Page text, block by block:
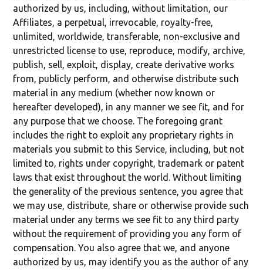
authorized by us, including, without limitation, our
Affiliates, a perpetual, irrevocable, royalty-free,
unlimited, worldwide, transferable, non-exclusive and
unrestricted license to use, reproduce, modify, archive,
publish, sell, exploit, display, create derivative works
from, publicly perform, and otherwise distribute such
material in any medium (whether now known or
hereafter developed), in any manner we see fit, and for
any purpose that we choose. The foregoing grant
includes the right to exploit any proprietary rights in
materials you submit to this Service, including, but not
limited to, rights under copyright, trademark or patent
laws that exist throughout the world. Without limiting
the generality of the previous sentence, you agree that
we may use, distribute, share or otherwise provide such
material under any terms we see fit to any third party
without the requirement of providing you any form of
compensation. You also agree that we, and anyone
authorized by us, may identify you as the author of any